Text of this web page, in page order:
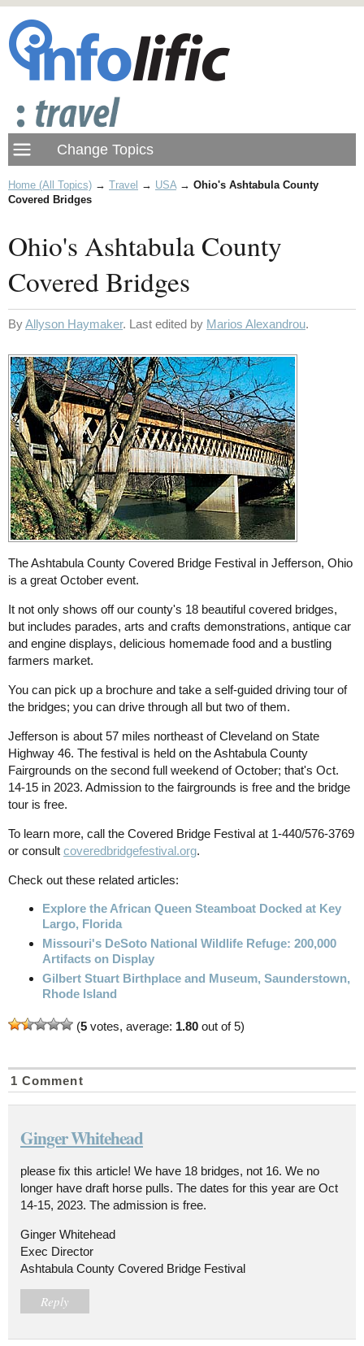
Home (All Topics) → Travel → USA→ Ohio's Ashtabula County
Covered Bridges
Ohio's Ashtabula County
Covered Bridges
ByAllyson Haymaker. Last edited by Marios Alexandrou.
The Ashtabula County Covered Bridge Festival in Jefferson, Ohio
is a great October event.
It not only shows off our county's 18 beautiful covered bridges,
but includes parades, arts and crafts demonstrations, antique car
and engine displays, delicious homemade food and a bustling
farmers market.
You can pick up a brochure and take a self-guided driving tour of
the bridges; you can drive through all but two of them.
Jefferson is about 57 miles northeast of Cleveland on State
Highway 46. The festival is held on the Ashtabula County
Fairgrounds on the second full weekend of October; that's Oct.
14-15 in 2023. Admission to the fairgrounds is free and the bridge
tour is free.
To learn more, call the Covered Bridge Festival at 1-440/576-3769
or consult coveredbridgefestival.org.
Check out these related articles:
Explore the African Queen Steamboat Docked at Key
Largo, Florida
Missouri's DeSoto National Wildlife Refuge: 200,000
Artifacts on Display
Gilbert Stuart Birthplace and Museum, Saunderstown,
Rhode Island
(5 votes, average: 1.80 out of 5)
1 Comment
Ginger Whitehead
please fix this article! We have 18 bridges, not 16. We no
longer have draft horse pulls. The dates for this year are Oct
14-15, 2023. The admission is free.
Ginger Whitehead
Exec Director
Ashtabula County Covered Bridge Festival
Reply